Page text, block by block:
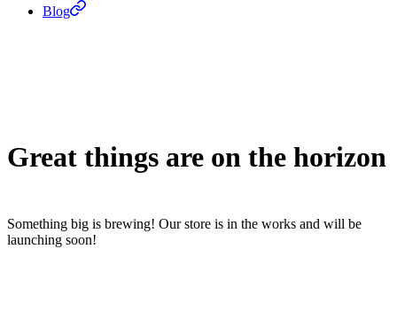
Blog
Great things are on the horizon
Something big is brewing! Our store is in the works and will be
launching soon!